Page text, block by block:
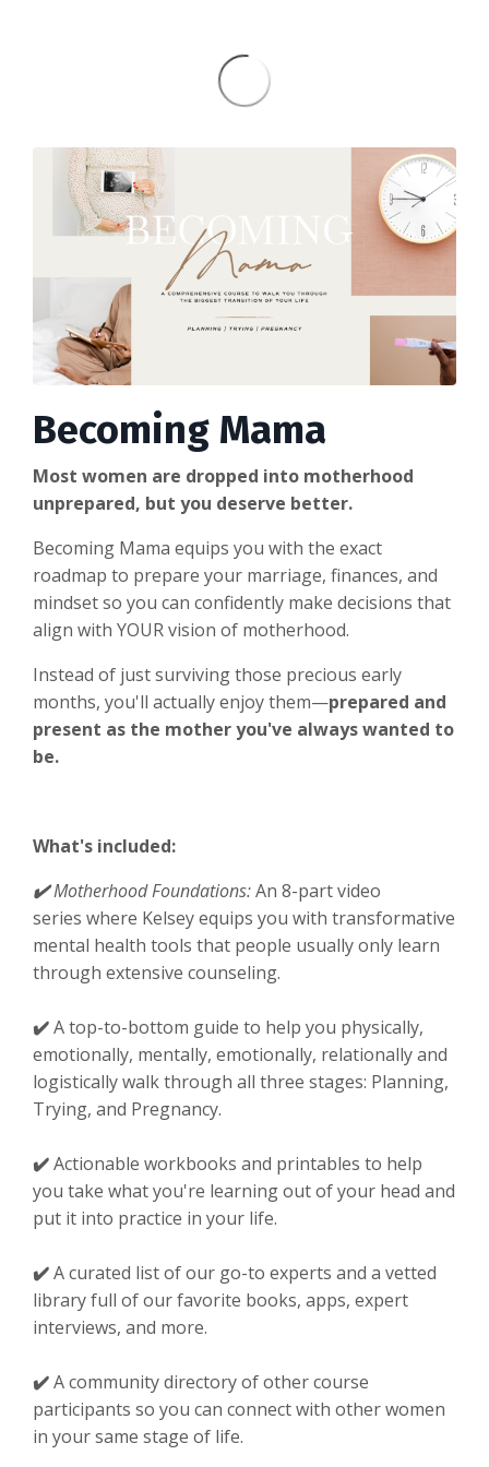
Becoming Mama
Most women are dropped into motherhood
unprepared, but you deserve better.
Becoming Mama equips you with the exact
roadmap to prepare your marriage, finances, and
mindset so you can confidently make decisions that
align with YOUR vision of motherhood.
Instead of just surviving those precious early
months, you'll actually enjoy them—prepared and
present as the mother you've always wanted to
be.
What's included:
✔️Motherhood Foundations:An 8-part video
series where Kelsey equips you with transformative
mental health tools that people usually only learn
through extensive counseling.
✔️A top-to-bottom guide to help you physically,
emotionally, mentally, emotionally, relationally and
logistically walk through all three stages: Planning,
Trying, and Pregnancy.
✔️Actionable workbooks and printables to help
you take what you're learning out of your head and
put it into practice in your life.
✔️A curated list of our go-to experts and a vetted
library full of our favorite books, apps, expert
interviews, and more.
✔️A community directory of other course
participants so you can connect with other women
in your same stage of life.